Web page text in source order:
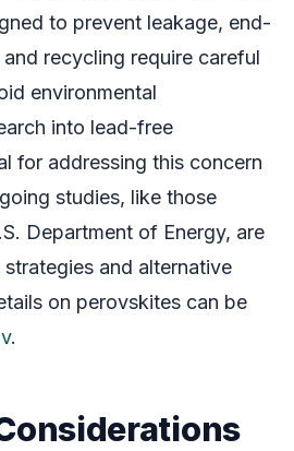
to prevent leakage, end-
recycling require careful
environmental
into lead-free
for addressing this concern
studies, like those
Department of Energy, are
and alternative
on perovskites can be
.